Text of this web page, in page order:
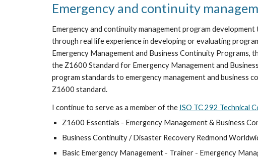
Emergency and continuity
Emergency and continuity management program
through real life experience in developing or evaluating
Emergency Management and Business Continuity Programs,
the Z1600 Standard for Emergency Management and
program standards to emergency management and business
Z1600 standard.
I continue to serve as a member of the ISO TC 292 Technical
Z1600 Essentials - Emergency Management & Business
Business Continuity / Disaster Recovery Redmond
Basic Emergency Management - Trainer - Emergency